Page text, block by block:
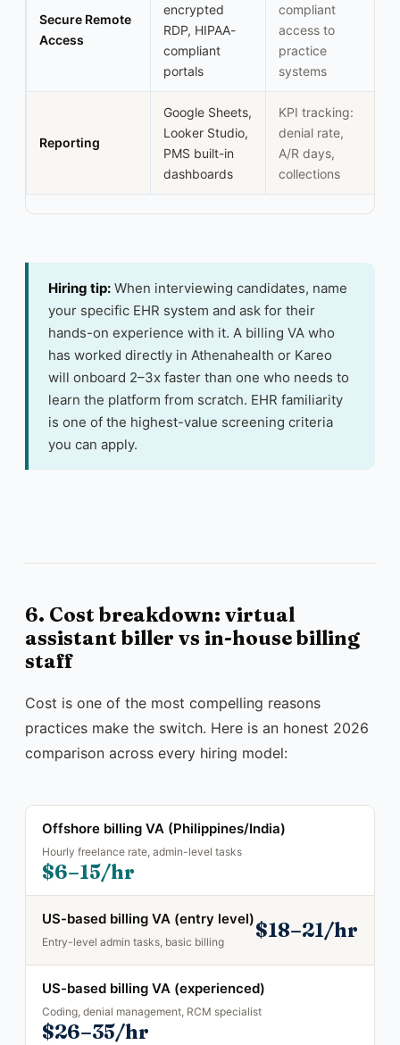
Secure Remote
Access
encrypted
RDP, HIPAA-
compliant
portals
compliant
access to
practice
systems
Reporting
Google Sheets,
Looker Studio,
PMS built-in
dashboards
KPI tracking:
denial rate,
A/R days,
collections
Hiring tip:When interviewing candidates, name
your specific EHR system and ask for their
hands-on experience with it. A billing VA who
has worked directly in Athenahealth or Kareo
will onboard 2–3x faster than one who needs to
learn the platform from scratch. EHR familiarity
is one of the highest-value screening criteria
you can apply.
6. Cost breakdown: virtual
assistant biller vs in-house billing
staff
Cost is one of the most compelling reasons
practices make the switch. Here is an honest 2026
comparison across every hiring model:
Offshore billing VA (Philippines/India)
Hourly freelance rate, admin-level tasks
$6–15/hr
US-based billing VA (entry level)
Entry-level admin tasks, basic billing $18–21/hr
US-based billing VA (experienced)
Coding, denial management, RCM specialist
$26–35/hr